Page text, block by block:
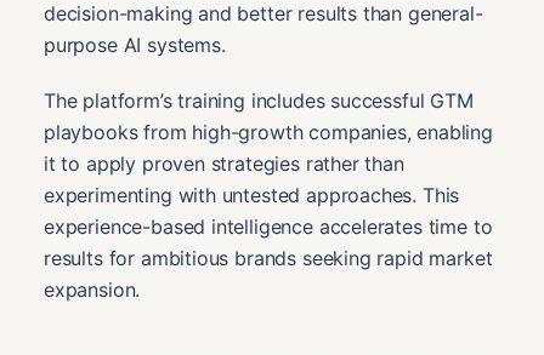
decision-making and better results than general-
purpose AI systems.
The platform’s training includes successful GTM
playbooks from high-growth companies, enabling
it to apply proven strategies rather than
experimenting with untested approaches. This
experience-based intelligence accelerates time to
results for ambitious brands seeking rapid market
expansion.